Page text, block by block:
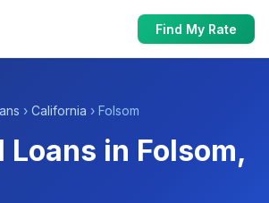
Find My Rate
› California › Folsom
Loans in Folsom,